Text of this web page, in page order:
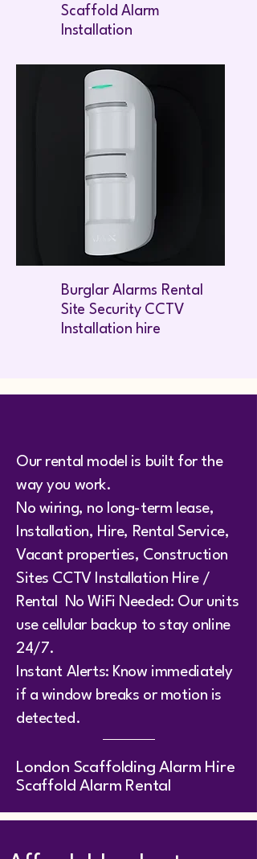
Scaffold Alarm
Installation
Burglar Alarms Rental
Site Security CCTV
Installation hire
Our rental model is built for the
way you work.
No wiring, no long-term lease,
Installation, Hire, Rental Service,
Vacant properties, Construction
Sites CCTV Installation Hire /
Rental No WiFi Needed: Our units
use cellular backup to stay online
24/7.
Instant Alerts: Know immediately
if a window breaks or motion is
detected.
​London Scaffolding Alarm Hire
Scaffold Alarm Rental